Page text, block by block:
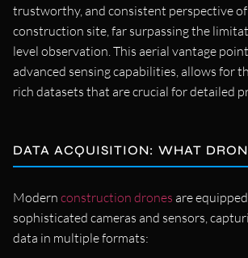
trustworthy, and consistent perspective
construction site, far surpassing the
level observation. This aerial vantage
advanced sensing capabilities, allows for
rich datasets that are crucial for detailed
DATA ACQUISITION: WHAT
Modern construction drones are
sophisticated cameras and sensors,
data in multiple formats: